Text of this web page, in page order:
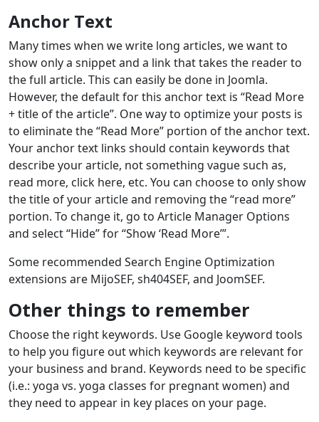
Anchor Text
Many times when we write long articles, we want to
show only a snippet and a link that takes the reader to
the full article. This can easily be done in Joomla.
However, the default for this anchor text is “Read More
+ title of the article”. One way to optimize your posts is
to eliminate the “Read More” portion of the anchor text.
Your anchor text links should contain keywords that
describe your article, not something vague such as,
read more, click here, etc. You can choose to only show
the title of your article and removing the “read more”
portion. To change it, go to Article Manager Options
and select “Hide” for “Show ‘Read More’”.
Some recommended Search Engine Optimization
extensions are MijoSEF, sh404SEF, and JoomSEF.
Other things to remember
Choose the right keywords. Use Google keyword tools
to help you figure out which keywords are relevant for
your business and brand. Keywords need to be specific
(i.e.: yoga vs. yoga classes for pregnant women) and
they need to appear in key places on your page.